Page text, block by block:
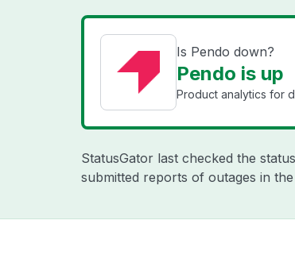
Is Pendo down?
Pendo is up
Product analytics for
StatusGator last checked the
submitted reports of outages in